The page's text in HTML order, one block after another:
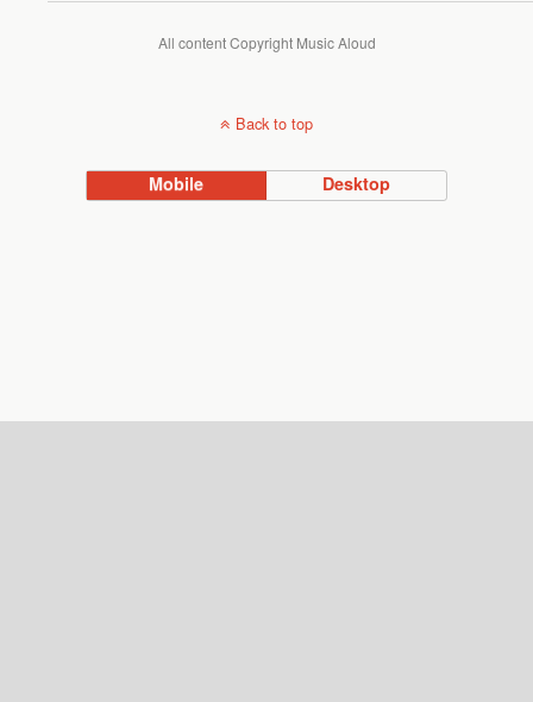
All content Copyright Music Aloud
Back to top
Mobile Desktop